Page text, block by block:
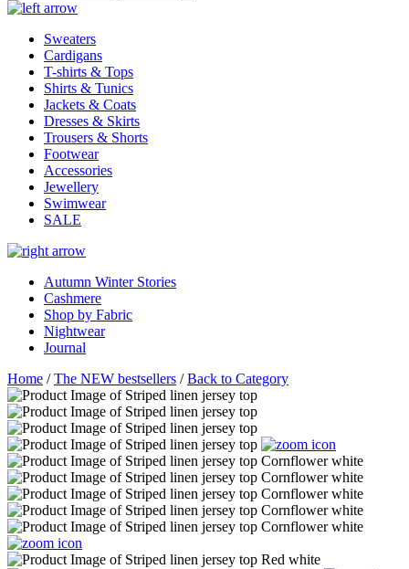
Sweaters
Cardigans
T-shirts & Tops
Shirts & Tunics
Jackets & Coats
Dresses & Skirts
Trousers & Shorts
Footwear
Accessories
Jewellery
Swimwear
SALE
Autumn Winter Stories
Cashmere
Shop by Fabric
Nightwear
Journal
Home /The NEW bestsellers /Back to Category